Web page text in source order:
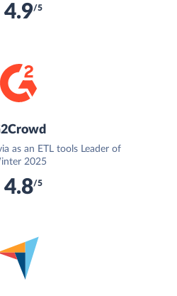
4.9/5
as an ETL tools Leader of
2025
4.8/5